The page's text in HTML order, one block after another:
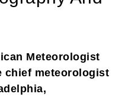
Meteorologist
chief meteorologist